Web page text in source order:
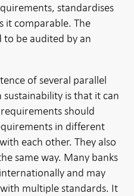
standardises
it comparable. The
be audited by an
of several parallel
is that it can
should
in different
each other. They also
same way. Many banks
and may
multiple standards. It